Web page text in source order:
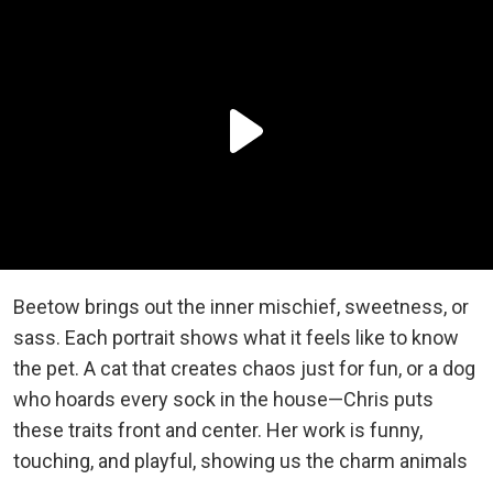
Beetow brings out the inner mischief, sweetness, or
sass. Each portrait shows what it feels like to know
the pet. A cat that creates chaos just for fun, or a dog
who hoards every sock in the house—Chris puts
these traits front and center. Her work is funny,
touching, and playful, showing us the charm animals